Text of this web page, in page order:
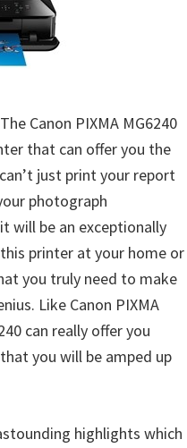
Canon PIXMA MG6240
that can offer you the
just print your report
photograph
will be an exceptionally
printer at your home or
you truly need to make
Like Canon PIXMA
can really offer you
you will be amped up
highlights which